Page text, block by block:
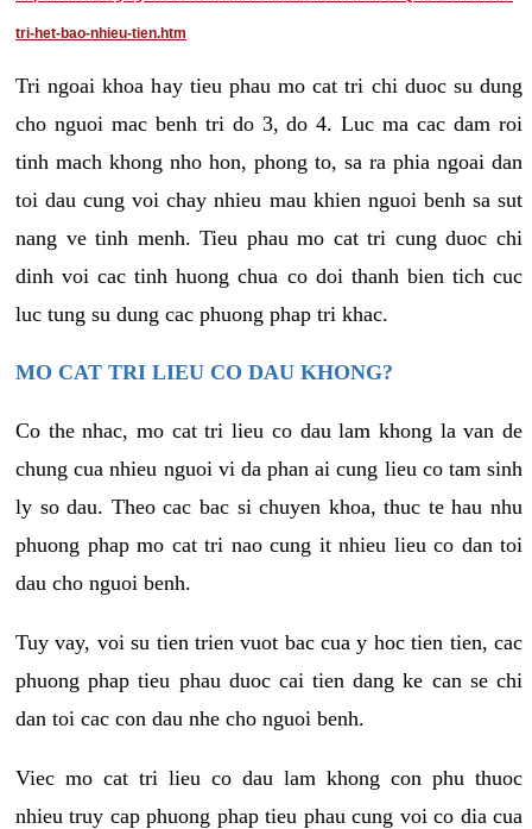
tri-het-bao-nhieu-tien.htm
Tri ngoai khoa hay tieu phau mo cat tri chi duoc su dung
cho nguoi mac benh tri do 3, do 4. Luc ma cac dam roi
tinh mach khong nho hon, phong to, sa ra phia ngoai dan
toi dau cung voi chay nhieu mau khien nguoi benh sa sut
nang ve tinh menh. Tieu phau mo cat tri cung duoc chi
dinh voi cac tinh huong chua co doi thanh bien tich cuc
luc tung su dung cac phuong phap tri khac.
MO CAT TRI LIEU CO DAU KHONG?
Co the nhac, mo cat tri lieu co dau lam khong la van de
chung cua nhieu nguoi vi da phan ai cung lieu co tam sinh
ly so dau. Theo cac bac si chuyen khoa, thuc te hau nhu
phuong phap mo cat tri nao cung it nhieu lieu co dan toi
dau cho nguoi benh.
Tuy vay, voi su tien trien vuot bac cua y hoc tien tien, cac
phuong phap tieu phau duoc cai tien dang ke can se chi
dan toi cac con dau nhe cho nguoi benh.
Viec mo cat tri lieu co dau lam khong con phu thuoc
nhieu truy cap phuong phap tieu phau cung voi co dia cua